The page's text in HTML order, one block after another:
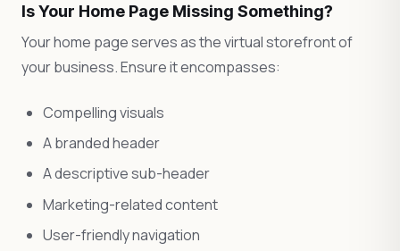
Is Your Home Page Missing Something?
Your home page serves as the virtual storefront of
your business. Ensure it encompasses:
Compelling visuals
A branded header
A descriptive sub-header
Marketing-related content
User-friendly navigation